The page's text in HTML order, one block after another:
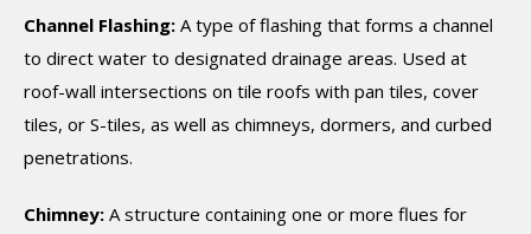
Channel Flashing: A type of flashing that forms a channel
to direct water to designated drainage areas. Used at
roof-wall intersections on tile roofs with pan tiles, cover
tiles, or S-tiles, as well as chimneys, dormers, and curbed
penetrations.
Chimney: A structure containing one or more flues for